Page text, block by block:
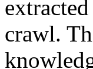
crawl.